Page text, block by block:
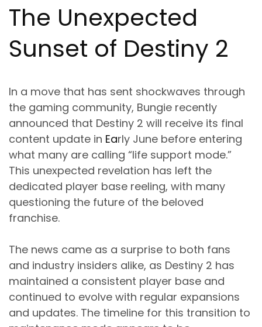
The Unexpected
Sunset of Destiny 2
In a move that has sent shockwaves through
the gaming community, Bungie recently
announced that Destiny 2 will receive its final
content update in Early June before entering
what many are calling “life support mode.”
This unexpected revelation has left the
dedicated player base reeling, with many
questioning the future of the beloved
franchise.
The news came as a surprise to both fans
and industry insiders alike, as Destiny 2 has
maintained a consistent player base and
continued to evolve with regular expansions
and updates. The timeline for this transition to